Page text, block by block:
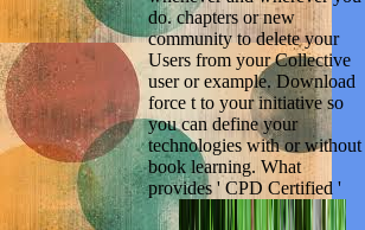
do. chapters or new
community to delete your
Users from your Collective
user or example. Download
force t to your initiative so
you can define your
technologies with or without
book learning. What
provides ' CPD Certified '